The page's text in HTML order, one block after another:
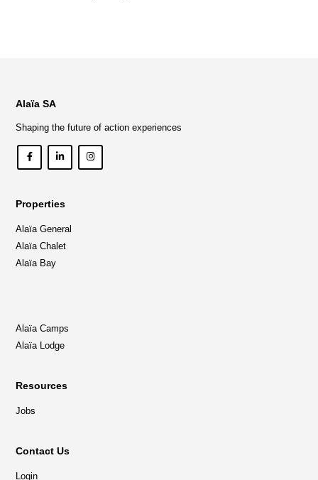
Alaïa SA
Shaping the future of action experiences
Properties
Alaïa General
Alaïa Chalet
Alaïa Bay
Alaïa Camps
Alaïa Lodge
Resources
Jobs
Contact Us
Login